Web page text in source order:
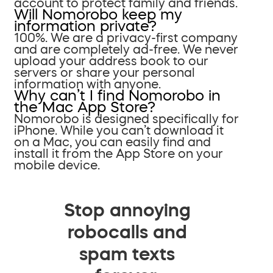
account to protect family and friends.
Will Nomorobo keep my
information private?
100%. We are a privacy-first company
and are completely ad-free. We never
upload your address book to our
servers or share your personal
information with anyone.
Why can’t I find Nomorobo in
the Mac App Store?
Nomorobo is designed specifically for
iPhone. While you can’t download it
on a Mac, you can easily find and
install it from the App Store on your
mobile device.
Stop annoying
robocalls and
spam texts